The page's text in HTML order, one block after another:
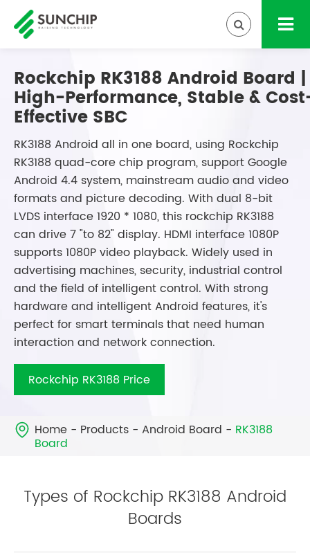
Rockchip RK3188 Android Board |
High-Performance, Stable &
Effective SBC
RK3188 Android all in one board, using Rockchip
RK3188 quad-core chip program, support Google
Android 4.4 system, mainstream audio and video
formats and picture decoding. With dual 8-bit
LVDS interface 1920 * 1080, this rockchip RK3188
can drive 7 "to 82" display. HDMI interface 1080P
supports 1080P video playback. Widely used in
advertising machines, security, industrial control
and the field of intelligent control. With strong
hardware and intelligent Android features, it's
perfect for smart terminals that need human
interaction and network connection.
Rockchip RK3188 Price
 Home Products Android Board RK3188
Board
Types of Rockchip RK3188 Android
Boards